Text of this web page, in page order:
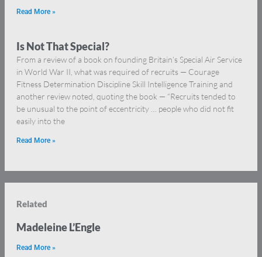
Read More »
Is Not That Special?
From a review of a book on founding Britain’s Special Air Service
in World War II, what was required of recruits — Courage
Fitness Determination Discipline Skill Intelligence Training and
another review noted, quoting the book — “Recruits tended to
be unusual to the point of eccentricity … people who did not fit
easily into the
Read More »
Related
Madeleine L’Engle
Read More »